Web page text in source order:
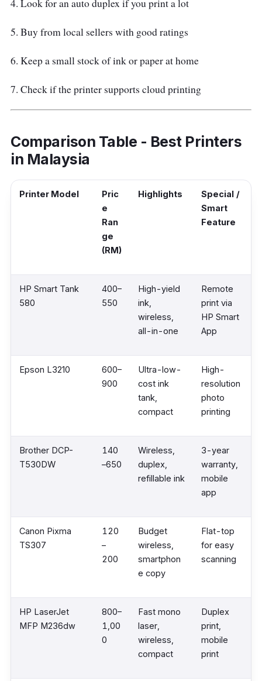
4. Look for an auto duplex if you print a lot
5. Buy from local sellers with good ratings
6. Keep a small stock of ink or paper at home
7. Check if the printer supports cloud printing
Comparison Table - Best Printers
in Malaysia
Printer Model
Pric
e
Ran
ge
(RM)
Highlights
Special /
Smart
Feature
HP Smart Tank
580
400–
550
High-yield
ink,
wireless,
all-in-one
Remote
print via
HP Smart
App
Epson L3210
600–
900
Ultra-low-
cost ink
tank,
compact
High-
resolution
photo
printing
Brother DCP-
T530DW
140
–650
Wireless,
duplex,
refillable ink
3-year
warranty,
mobile
app
Canon Pixma
TS307
120
–
200
Budget
wireless,
smartphon
e copy
Flat-top
for easy
scanning
HP LaserJet
MFP M236dw
800–
1,00
0
Fast mono
laser,
wireless,
compact
Duplex
print,
mobile
print